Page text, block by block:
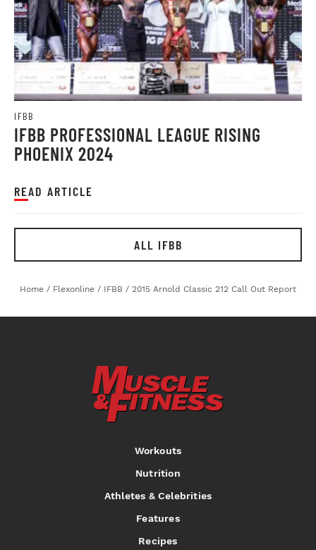
IFBB
IFBB PROFESSIONAL LEAGUE RISING
PHOENIX 2024
READ ARTICLE
ALL IFBB
Home / Flexonline / IFBB / 2015 Arnold Classic 212 Call Out Report
Workouts
Nutrition
Athletes & Celebrities
Features
Recipes